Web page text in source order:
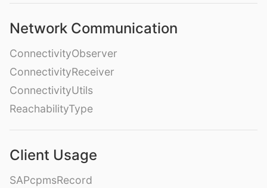
Network Communication
ConnectivityObserver
ConnectivityReceiver
ConnectivityUtils
ReachabilityType
Client Usage
SAPcpmsRecord